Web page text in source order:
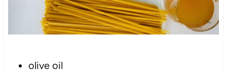
olive oil